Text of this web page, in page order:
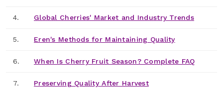
4. Global Cherries' Market and Industry Trends
5. Eren's Methods for Maintaining Quality
6. When Is Cherry Fruit Season? Complete FAQ
7. Preserving Quality After Harvest